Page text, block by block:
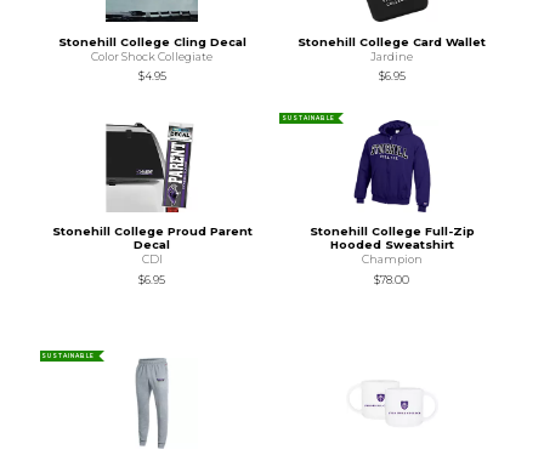
Stonehill College Cling Decal
Color Shock Collegiate
$4.95
Stonehill College Card Wallet
Jardine
$6.95
Stonehill College Proud Parent
Decal
CDI
$6.95
SUSTAINABLE
Stonehill College Full-Zip
Hooded Sweatshirt
Champion
$78.00
SUSTAINABLE